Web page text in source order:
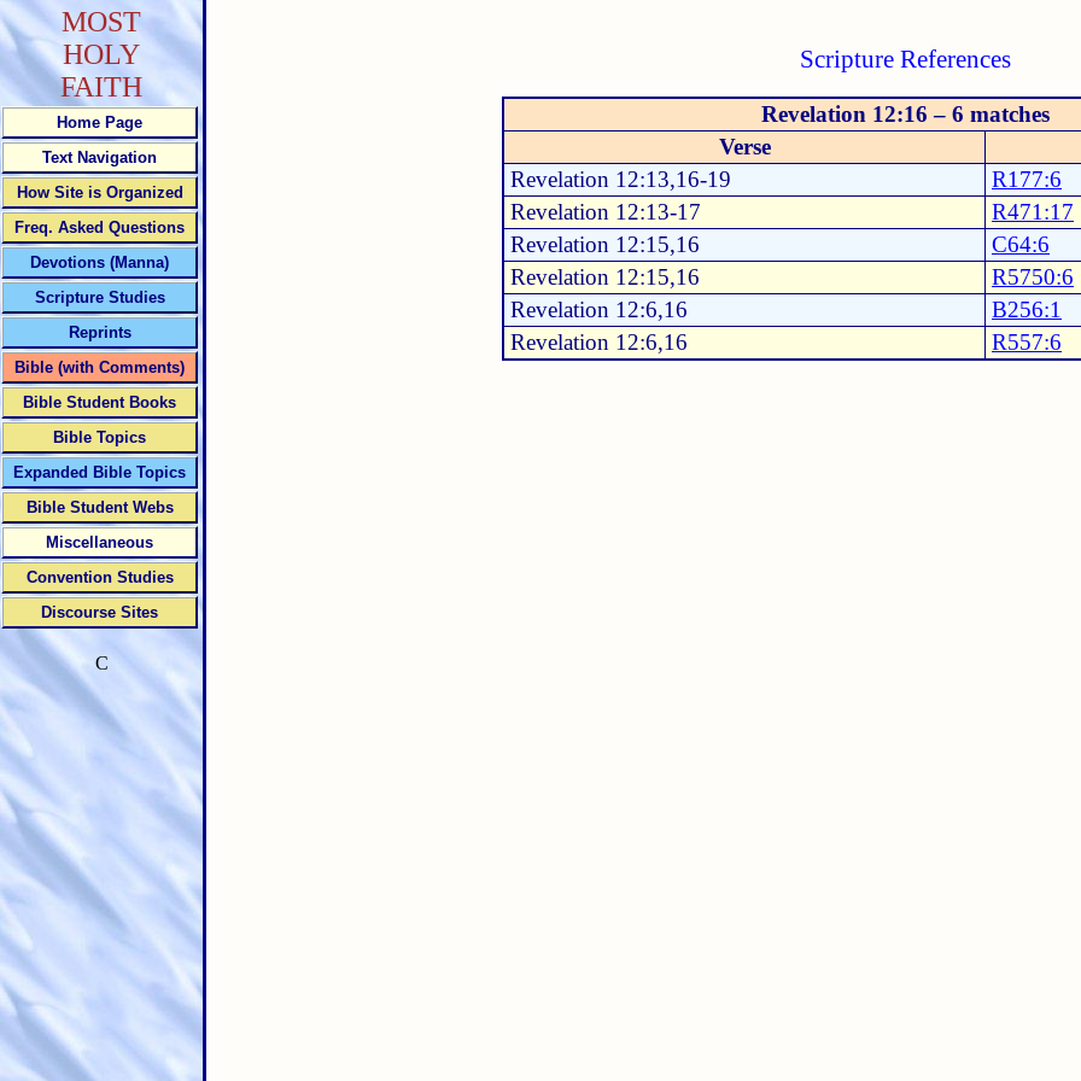
Scripture References
Revelation 12:16 – 6 matches
Verse
Revelation 12:13,16-19
R177:6
Revelation 12:13-17
R471:17
Revelation 12:15,16
C64:6
Revelation 12:15,16
R5750:6
Revelation 12:6,16
B256:1
Revelation 12:6,16
R557:6
MOST
HOLY
FAITH
Home Page
Text Navigation
How Site is Organized
Freq. Asked Questions
Devotions (Manna)
Scripture Studies
Reprints
Bible (with Comments)
Bible Student Books
Bible Topics
Expanded Bible Topics
Bible Student Webs
Miscellaneous
Convention Studies
Discourse Sites
C